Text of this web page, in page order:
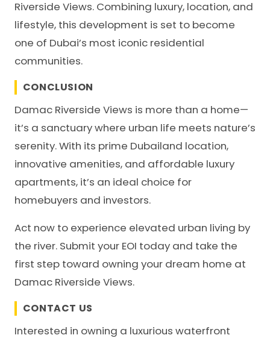
Riverside Views. Combining luxury, location, and
lifestyle, this development is set to become
one of Dubai’s most iconic residential
communities.
CONCLUSION
Damac Riverside Views is more than a home—
it’s a sanctuary where urban life meets nature’s
serenity. With its prime Dubailand location,
innovative amenities, and affordable luxury
apartments, it’s an ideal choice for
homebuyers and investors.
Act now to experience elevated urban living by
the river. Submit your EOI today and take the
first step toward owning your dream home at
Damac Riverside Views.
CONTACT US
Interested in owning a luxurious waterfront